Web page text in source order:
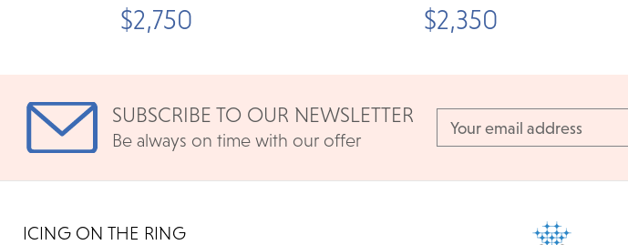
$2,750 $2,350
SUBSCRIBE TO OUR NEWSLETTER
Be always on time with our offer
Address
ICING ON THE RING